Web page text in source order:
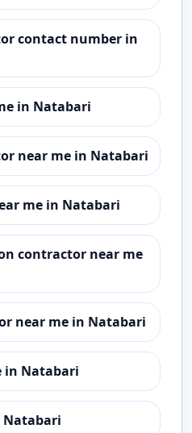
contact number in
in Natabari
near me in Natabari
me in Natabari
contractor near me
near me in Natabari
in Natabari